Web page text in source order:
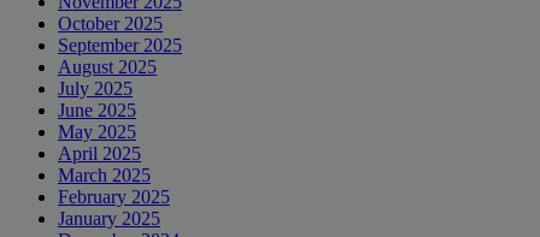
October 2025
September 2025
August 2025
July 2025
June 2025
May 2025
April 2025
March 2025
February 2025
January 2025